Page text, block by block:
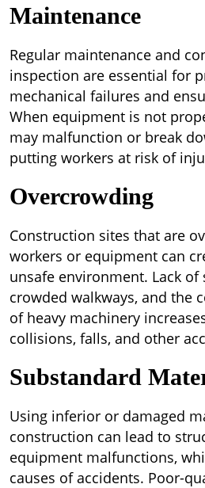
Maintenance
Regular maintenance and
inspection are essential for
mechanical failures and
When equipment is not
may malfunction or break
putting workers at risk of
Overcrowding
Construction sites that are
workers or equipment can
unsafe environment. Lack of
crowded walkways, and the
of heavy machinery
collisions, falls, and other
Substandard
Using inferior or damaged
construction can lead to
equipment malfunctions,
causes of accidents. Poor-